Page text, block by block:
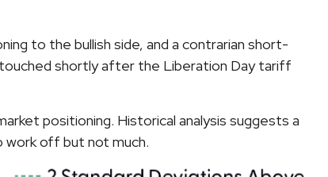
to the bullish side, and a contrarian short-
shortly after the Liberation Day tariff
positioning. Historical analysis suggests a
work off but not much.